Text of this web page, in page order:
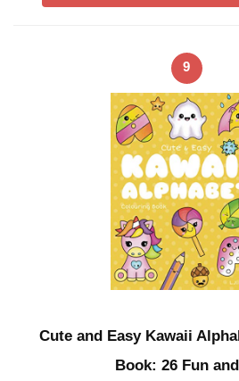
9
Cute and Easy Kawaii
Book: 26 Fun